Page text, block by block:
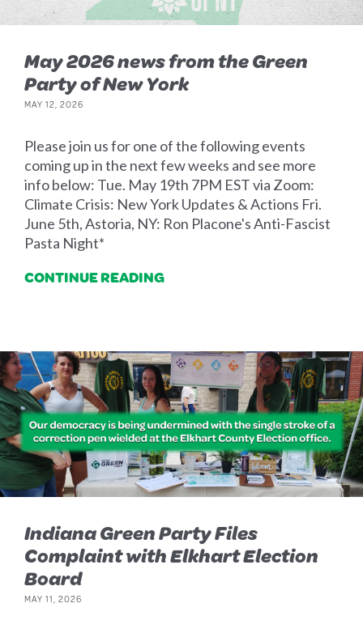
May 2026 news from the Green
Party of New York
MAY 12, 2026
Please join us for one of the following events
coming up in the next few weeks and see more
info below: Tue. May 19th 7PM EST via Zoom:
Climate Crisis: New York Updates & Actions Fri.
June 5th, Astoria, NY: Ron Placone's Anti-Fascist
Pasta Night*
CONTINUE READING
Indiana Green Party Files
Complaint with Elkhart Election
Board
MAY 11, 2026